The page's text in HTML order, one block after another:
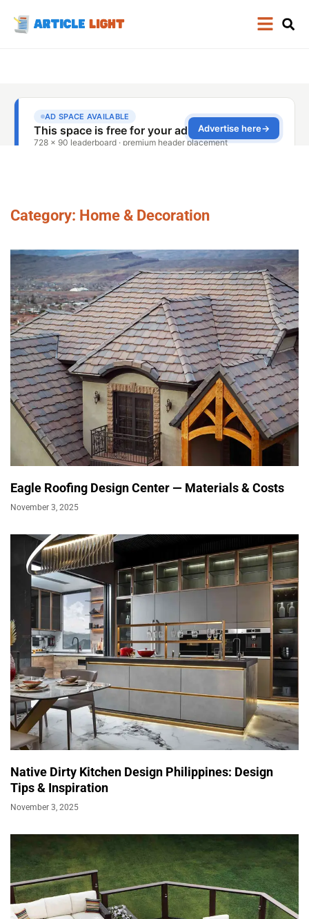
Category: Home & Decoration
Eagle Roofing Design Center — Materials & Costs
November 3, 2025
Native Dirty Kitchen Design Philippines: Design
Tips & Inspiration
November 3, 2025